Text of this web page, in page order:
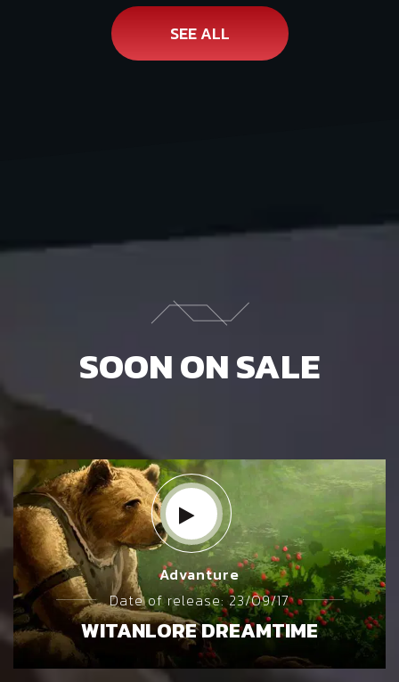
SEE ALL
SOON ON SALE
Advanture
Date of release: 23/09/17
WITANLORE DREAMTIME